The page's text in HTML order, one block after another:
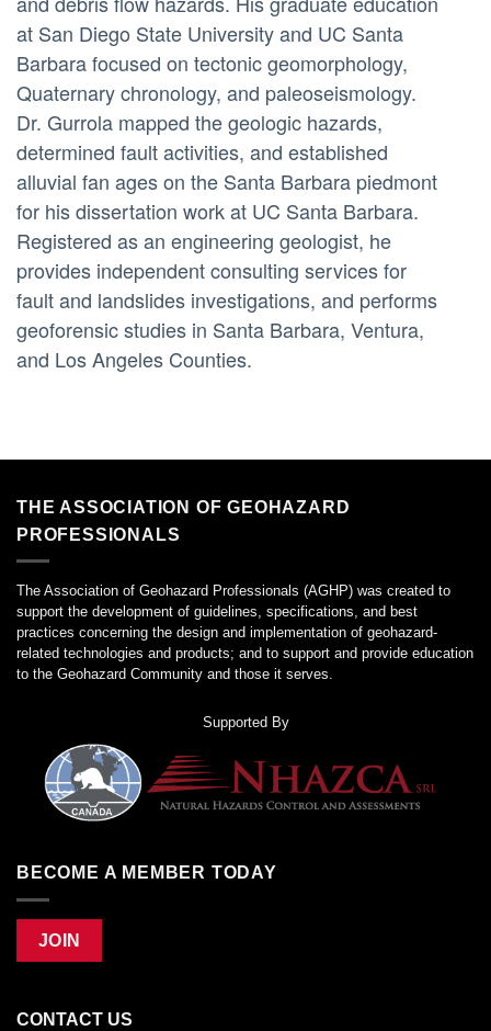
at San Diego State University and UC Santa
Barbara focused on tectonic geomorphology,
Quaternary chronology, and paleoseismology.
Dr. Gurrola mapped the geologic hazards,
determined fault activities, and established
alluvial fan ages on the Santa Barbara piedmont
for his dissertation work at UC Santa Barbara.
Registered as an engineering geologist, he
provides independent consulting services for
fault and landslides investigations, and performs
geoforensic studies in Santa Barbara, Ventura,
and Los Angeles Counties.
THE ASSOCIATION OF GEOHAZARD
PROFESSIONALS
The Association of Geohazard Professionals (AGHP) was created to
support the development of guidelines, specifications, and best
practices concerning the design and implementation of geohazard-
related technologies and products; and to support and provide education
to the Geohazard Community and those it serves.
Supported By
BECOME A MEMBER TODAY
JOIN
CONTACT US